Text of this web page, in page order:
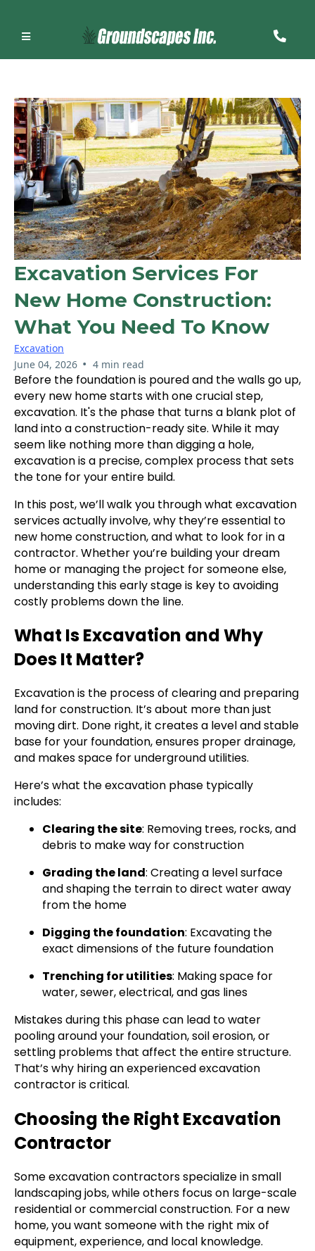
Excavation Services For
New Home Construction:
What You Need To Know
Excavation
June 04, 2026 • 4 min read
Before the foundation is poured and the walls go up,
every new home starts with one crucial step,
excavation. It's the phase that turns a blank plot of
land into a construction-ready site. While it may
seem like nothing more than digging a hole,
excavation is a precise, complex process that sets
the tone for your entire build.
In this post, we’ll walk you through what excavation
services actually involve, why they’re essential to
new home construction, and what to look for in a
contractor. Whether you’re building your dream
home or managing the project for someone else,
understanding this early stage is key to avoiding
costly problems down the line.
What Is Excavation and Why
Does It Matter?
Excavation is the process of clearing and preparing
land for construction. It’s about more than just
moving dirt. Done right, it creates a level and stable
base for your foundation, ensures proper drainage,
and makes space for underground utilities.
Here’s what the excavation phase typically
includes:
Clearing the site: Removing trees, rocks, and
debris to make way for construction
Grading the land: Creating a level surface
and shaping the terrain to direct water away
from the home
Digging the foundation: Excavating the
exact dimensions of the future foundation
Trenching for utilities: Making space for
water, sewer, electrical, and gas lines
Mistakes during this phase can lead to water
pooling around your foundation, soil erosion, or
settling problems that affect the entire structure.
That’s why hiring an experienced excavation
contractor is critical.
Choosing the Right Excavation
Contractor
Some excavation contractors specialize in small
landscaping jobs, while others focus on large-scale
residential or commercial construction. For a new
home, you want someone with the right mix of
equipment, experience, and local knowledge.